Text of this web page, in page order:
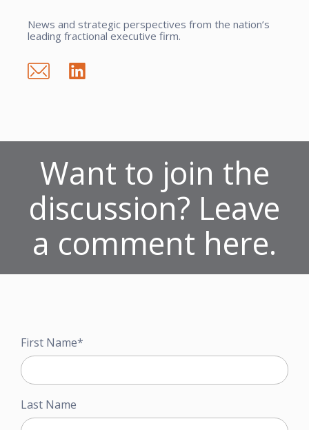
News and strategic perspectives from the nation’s
leading fractional executive firm.
Want to join the
discussion? Leave
a comment here.
First Name*
Last Name